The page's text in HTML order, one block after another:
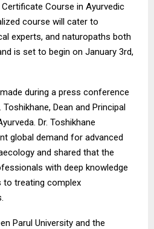
Course in Ayurvedic
course will cater to
experts, and naturopaths both
is set to begin on January 3rd,
during a press conference
Toshikhane, Dean and Principal
Dr. Toshikhane
global demand for advanced
and shared that the
with deep knowledge
to treating complex
Parul University and the